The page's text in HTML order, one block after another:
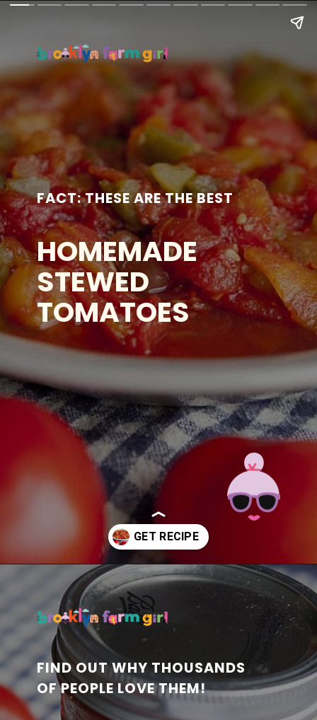
FACT: THESE ARE THE BEST
HOMEMADE
STEWED
TOMATOES
Opening https://brooklynfarmgirl.com/the-best-stewed-tomatoes-ever/?utm_source=google&utm_medium=web_stories&utm_campaign=web_stories
FIND OUT WHY THOUSANDS
OF PEOPLE LOVE THEM!